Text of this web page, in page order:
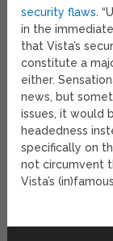
security flaws.
in the
that Vista’s
constitute a
either.
news, but
issues, it would
headedness
specifically on
not circumvent
Vista’s